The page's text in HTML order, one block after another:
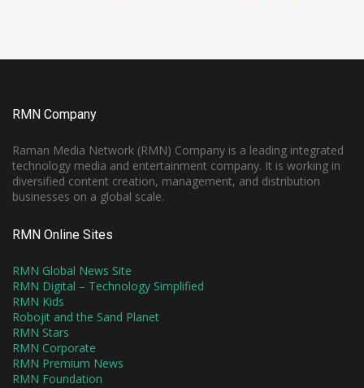
RMN Company
Raman Media Network (RMN) Company is a leading integrated
technology media and entertainment company. It is working in
diversified content creation, management, and distribution
businesses on a global scale.
RMN Online Sites
RMN Global News Site
RMN Digital – Technology Simplified
RMN Kids
Robojit and the Sand Planet
RMN Stars
RMN Corporate
RMN Premium News
RMN Foundation